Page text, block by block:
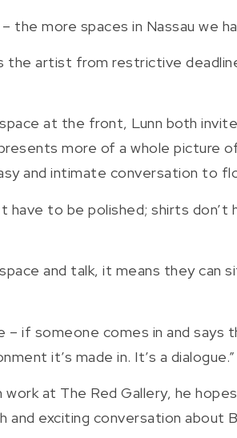
the more spaces in Nassau we
the artist from restrictive
at the front, Lunn both
more of a whole picture
and intimate conversation to
have to be polished; shirts
and talk, it means they can
if someone comes in and says
it’s made in. It’s a dialogue.”
work at The Red Gallery, he
and exciting conversation about